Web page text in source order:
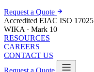
Request a Quote
Accredited EIAC ISO 17025
WIKA · Mark 10
RESOURCES
CAREERS
CONTACT US
Request a Quote